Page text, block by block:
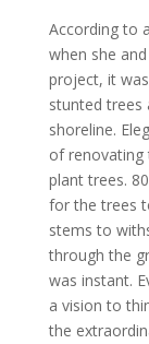
According to
when she
project, it
stunted trees
shoreline.
of renovating
plant trees.
for the trees
stems to
through the
was instant.
a vision to
the